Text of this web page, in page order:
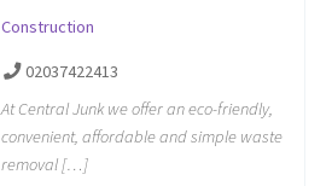
Construction
02037422413
At Central Junk we offer an eco-friendly,
convenient, affordable and simple waste
removal […]